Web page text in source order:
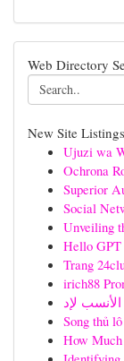
Web Directory
New Site Listings
Ujuzi wa
Ochrona
Superior
Social
Unveiling
Hello
Trang
irich88
Song thủ
How